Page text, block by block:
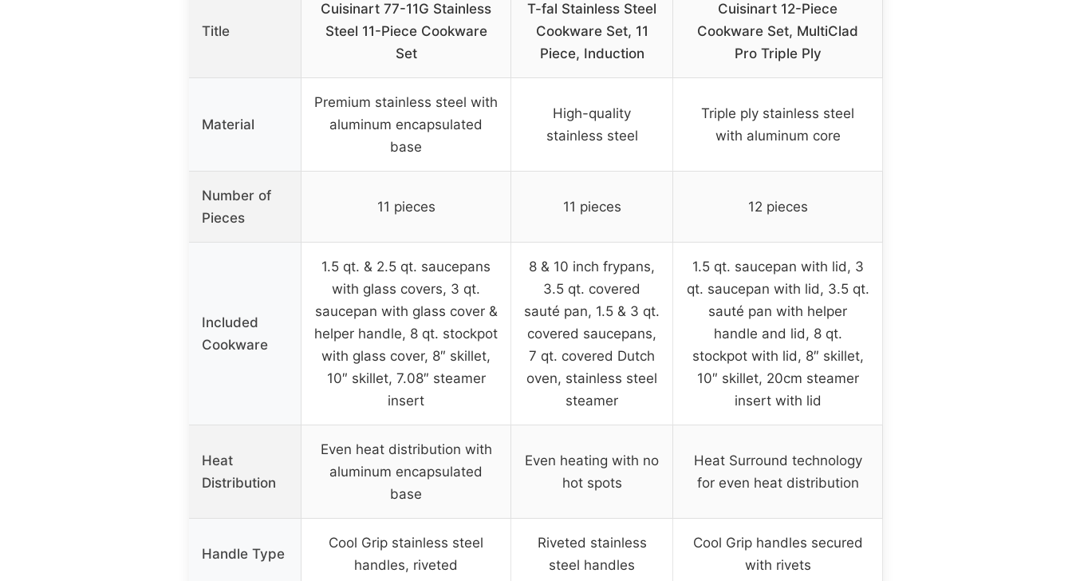
Title
Cuisinart 77-11G Stainless
Steel 11-Piece Cookware
Set
T-fal Stainless Steel
Cookware Set, 11
Piece, Induction
Cuisinart 12-Piece
Cookware Set, MultiClad
Pro Triple Ply
Material
Premium stainless steel with
aluminum encapsulated
base
High-quality
stainless steel
Triple ply stainless steel
with aluminum core
Number of
Pieces
11 pieces 11 pieces 12 pieces
Included
Cookware
1.5 qt. & 2.5 qt. saucepans
with glass covers, 3 qt.
saucepan with glass cover &
helper handle, 8 qt. stockpot
with glass cover, 8″ skillet,
10″ skillet, 7.08″ steamer
insert
8 & 10 inch frypans,
3.5 qt. covered
sauté pan, 1.5 & 3 qt.
covered saucepans,
7 qt. covered Dutch
oven, stainless steel
steamer
1.5 qt. saucepan with lid, 3
qt. saucepan with lid, 3.5 qt.
sauté pan with helper
handle and lid, 8 qt.
stockpot with lid, 8″ skillet,
10″ skillet, 20cm steamer
insert with lid
Heat
Distribution
Even heat distribution with
aluminum encapsulated
base
Even heating with no
hot spots
Heat Surround technology
for even heat distribution
Handle Type
Cool Grip stainless steel
handles, riveted
Riveted stainless
steel handles
Cool Grip handles secured
with rivets